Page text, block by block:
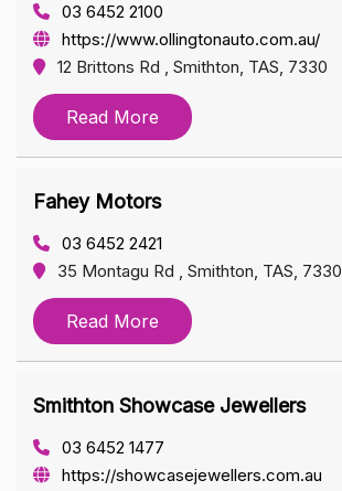
03 6452 2100
https://www.ollingtonauto.com.au/
12 Brittons Rd , Smithton, TAS, 7330
Read More
Fahey Motors
03 6452 2421
35 Montagu Rd , Smithton, TAS, 7330
Read More
Smithton Showcase Jewellers
03 6452 1477
https://showcasejewellers.com.au